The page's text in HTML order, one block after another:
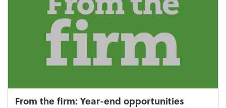
From the firm: Year-end opportunities